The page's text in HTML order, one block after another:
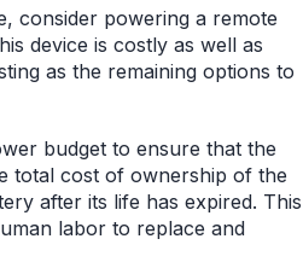
consider powering a remote
device is costly as well as
as the remaining options to
budget to ensure that the
total cost of ownership of the
after its life has expired. This
labor to replace and